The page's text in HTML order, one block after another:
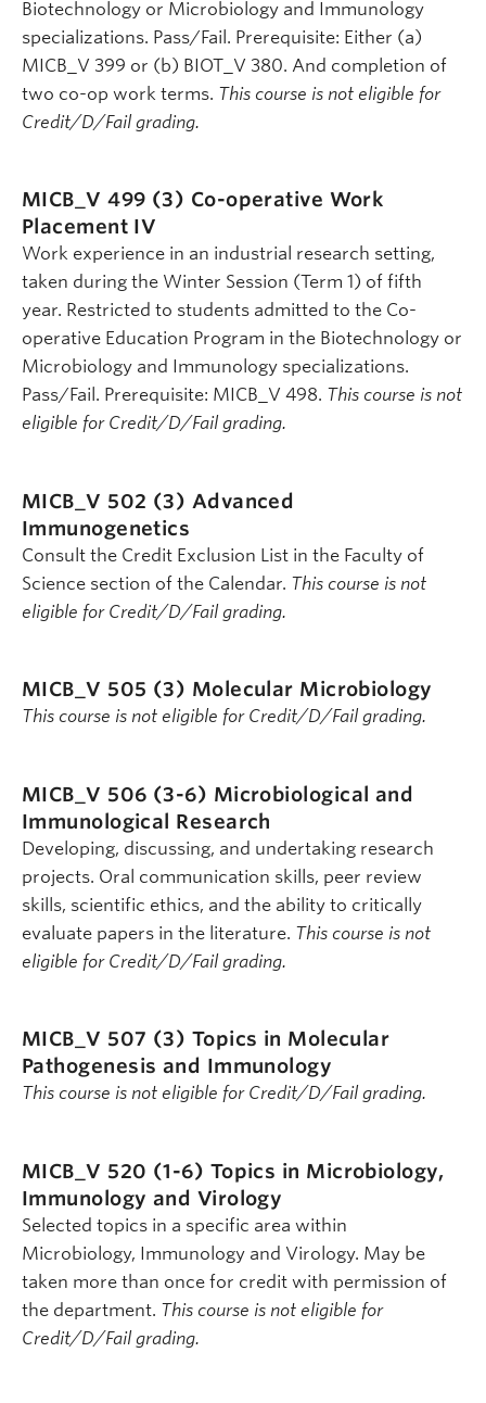
Biotechnology or Microbiology and Immunology
specializations. Pass/Fail. Prerequisite: Either (a)
MICB_V 399 or (b) BIOT_V 380. And completion of
two co-op work terms. This course is not eligible for
Credit/D/Fail grading.
MICB_V 499 (3) Co-operative Work
Placement IV
Work experience in an industrial research setting,
taken during the Winter Session (Term 1) of fifth
year. Restricted to students admitted to the Co-
operative Education Program in the Biotechnology or
Microbiology and Immunology specializations.
Pass/Fail. Prerequisite: MICB_V 498. This course is not
eligible for Credit/D/Fail grading.
MICB_V 502 (3) Advanced
Immunogenetics
Consult the Credit Exclusion List in the Faculty of
Science section of the Calendar. This course is not
eligible for Credit/D/Fail grading.
MICB_V 505 (3) Molecular Microbiology
This course is not eligible for Credit/D/Fail grading.
MICB_V 506 (3-6) Microbiological and
Immunological Research
Developing, discussing, and undertaking research
projects. Oral communication skills, peer review
skills, scientific ethics, and the ability to critically
evaluate papers in the literature. This course is not
eligible for Credit/D/Fail grading.
MICB_V 507 (3) Topics in Molecular
Pathogenesis and Immunology
This course is not eligible for Credit/D/Fail grading.
MICB_V 520 (1-6) Topics in Microbiology,
Immunology and Virology
Selected topics in a specific area within
Microbiology, Immunology and Virology. May be
taken more than once for credit with permission of
the department. This course is not eligible for
Credit/D/Fail grading.